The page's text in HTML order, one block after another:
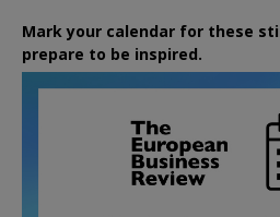
Mark your calendar for these
prepare to be inspired.